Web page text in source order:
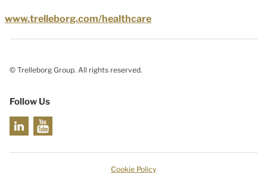
www.trelleborg.com/healthcare
© Trelleborg Group. All rights reserved.
Follow Us
Cookie Policy